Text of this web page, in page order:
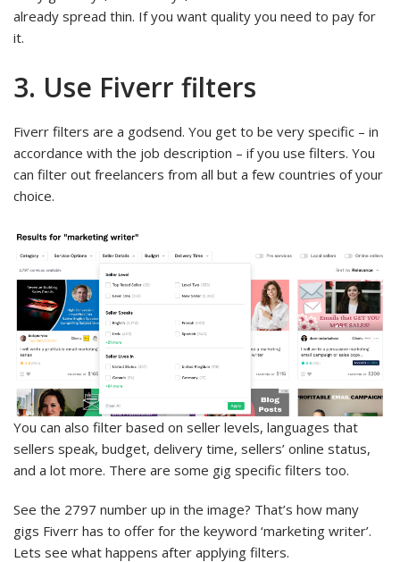
already spread thin. If you want quality you need to pay for
it.
3. Use Fiverr filters
Fiverr filters are a godsend. You get to be very specific – in
accordance with the job description – if you use filters. You
can filter out freelancers from all but a few countries of your
choice.
You can also filter based on seller levels, languages that
sellers speak, budget, delivery time, sellers’ online status,
and a lot more. There are some gig specific filters too.
See the 2797 number up in the image? That’s how many
gigs Fiverr has to offer for the keyword ‘marketing writer’.
Lets see what happens after applying filters.